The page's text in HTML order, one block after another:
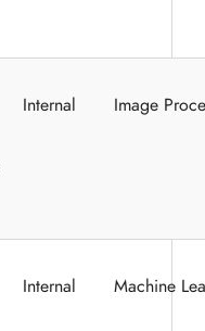
Internal Image
Internal Machine